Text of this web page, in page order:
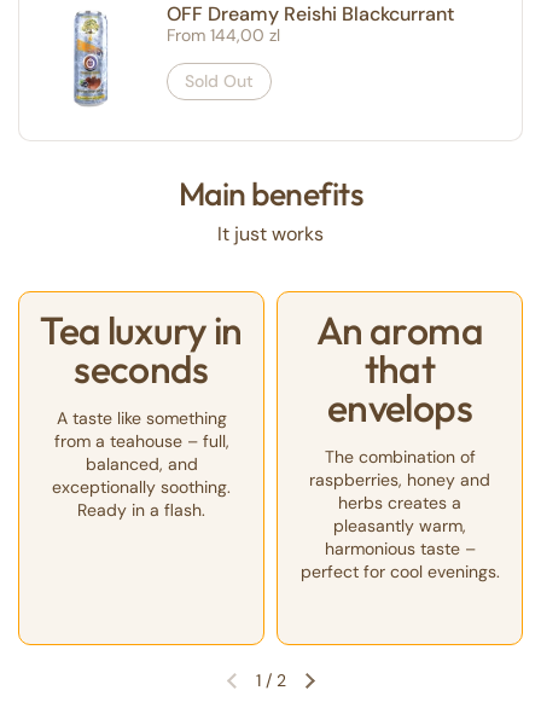
OFF Dreamy Reishi Blackcurrant
Regular price
From 144,00 zl
Sold Out
Main benefits
It just works
Tea luxury in
seconds
A taste like something
from a teahouse – full,
balanced, and
exceptionally soothing.
Ready in a flash.
An aroma
that
envelops
The combination of
raspberries, honey and
herbs creates a
pleasantly warm,
harmonious taste –
perfect for cool evenings.
Previous slideNext slide
1/ 2